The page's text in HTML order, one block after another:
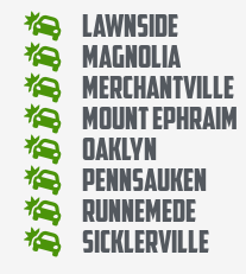
Lawnside
Magnolia
Merchantville
Mount Ephraim
Oaklyn
Pennsauken
Runnemede
Sicklerville